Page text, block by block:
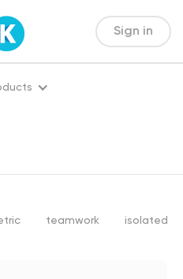
Sign in
teamwork isolated